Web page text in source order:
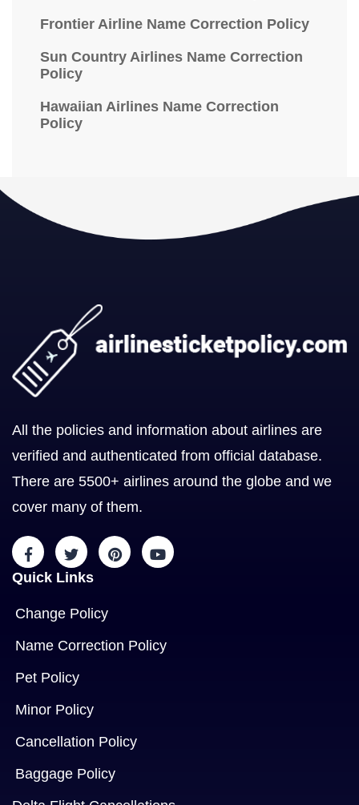
Frontier Airline Name Correction Policy
Sun Country Airlines Name Correction
Policy
Hawaiian Airlines Name Correction
Policy
All the policies and information about airlines are
verified and authenticated from official database.
There are 5500+ airlines around the globe and we
cover many of them.
Quick Links
Change Policy
Name Correction Policy
Pet Policy
Minor Policy
Cancellation Policy
Baggage Policy